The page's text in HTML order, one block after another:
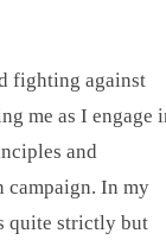
fighting against
me as I engage
and
campaign. In my
quite strictly but